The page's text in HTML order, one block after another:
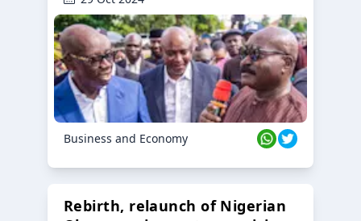
Business and Economy
Rebirth, relaunch of Nigerian